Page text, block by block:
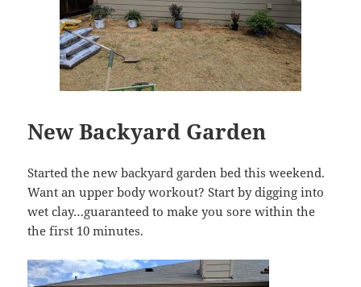
New Backyard Garden
Started the new backyard garden bed this weekend.
Want an upper body workout? Start by digging into
wet clay…guaranteed to make you sore within the
the first 10 minutes.